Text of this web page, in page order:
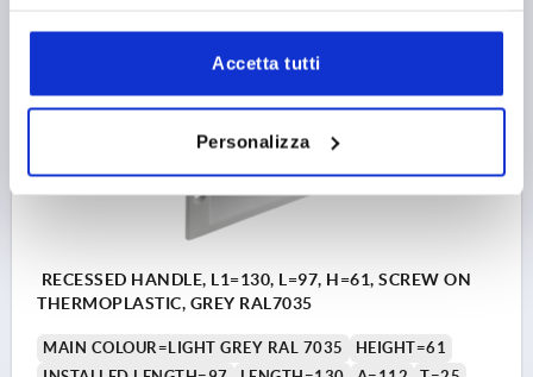
Accetta tutti
Personalizza
RECESSED HANDLE, L1=130, L=97, H=61, SCREW ON
THERMOPLASTIC, GREY RAL7035
MAIN COLOUR=LIGHT GREY RAL 7035
HEIGHT=61